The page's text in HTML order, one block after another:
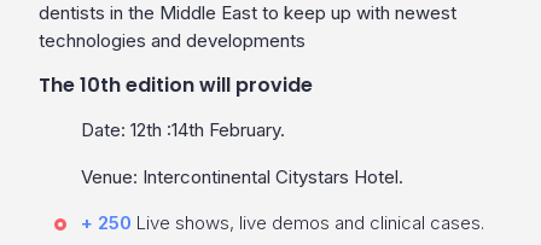
dentists in the Middle East to keep up with newest
technologies and developments
The 10th edition will provide
Date: 12th :14th February.
Venue: Intercontinental Citystars Hotel.
+ 250 Live shows, live demos and clinical cases.